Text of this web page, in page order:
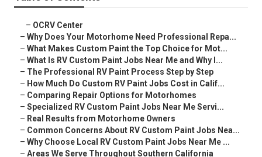
– OCRV Center
– Why Does Your Motorhome Need Professional Repa...
– What Makes Custom Paint the Top Choice for Mot...
– What Is RV Custom Paint Jobs Near Me and Why I...
– The Professional RV Paint Process Step by Step
– How Much Do Custom RV Paint Jobs Cost in Calif...
– Comparing Repair Options for Motorhomes
– Specialized RV Custom Paint Jobs Near Me Servi...
– Real Results from Motorhome Owners
– Common Concerns About RV Custom Paint Jobs Nea...
– Why Choose Local RV Custom Paint Jobs Near Me ...
– Areas We Serve Throughout Southern California